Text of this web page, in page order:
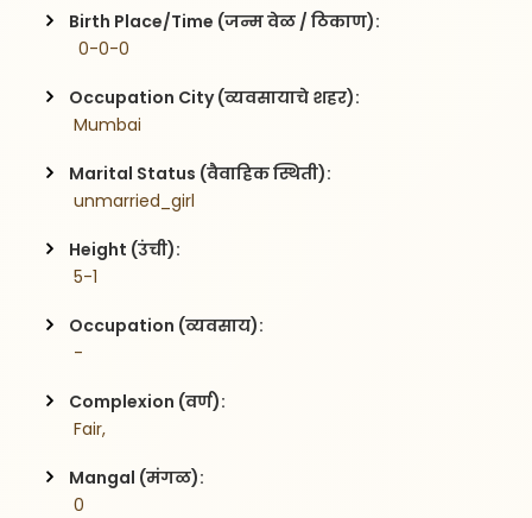
Birth Place/Time (जन्म वेळ / ठिकाण):
  0-0-0
Occupation City (व्यवसायाचे शहर):
Mumbai
Marital Status (वैवाहिक स्थिती):
unmarried_girl
Height (उंची):
5-1
Occupation (व्यवसाय):
-
Complexion (वर्ण):
Fair,
Mangal (मंगळ):
0